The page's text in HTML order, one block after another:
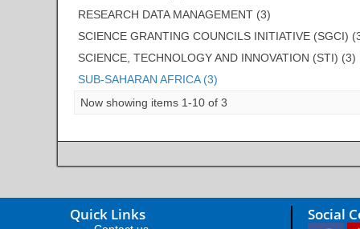
RESEARCH DATA MANAGEMENT (3)
SCIENCE GRANTING COUNCILS INITIATIVE (SGCI)
SCIENCE, TECHNOLOGY AND INNOVATION (STI) (3)
SUB-SAHARAN AFRICA (3)
Now showing items 1-10 of 3
Quick Links Social